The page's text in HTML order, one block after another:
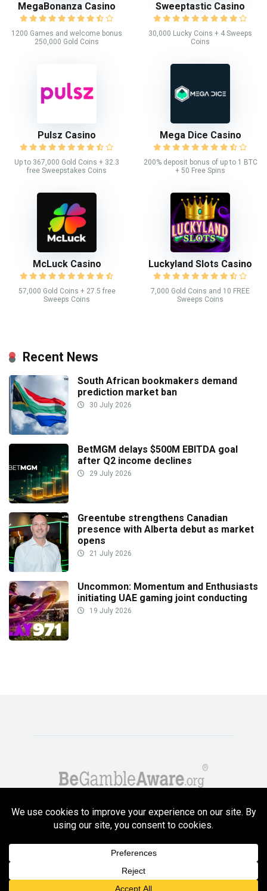
MegaBonanza Casino
1200 Games and welcome bonus
250,000 Gold Coins
Sweeptastic Casino
30,000 Lucky Coins + 4 Sweeps
Coins
Pulsz Casino
Up to 367,000 Gold Coins + 32.3
free Sweepstakes Coins
Mega Dice Casino
200% deposit bonus of up to 1 BTC
+ 50 Free Spins
McLuck Casino
57,000 Gold Coins + 27.5 free
Sweeps Coins
Luckyland Slots Casino
7,000 Gold Coins and 10 FREE
Sweeps Coins
Recent News
South African bookmakers demand
prediction market ban
30 July 2026
BetMGM delays $500M EBITDA goal
after Q2 income declines
29 July 2026
Greentube strengthens Canadian
presence with Alberta debut as market
opens
21 July 2026
Uncommon: Momentum and Enthusiasts
initiating UAE gaming joint conducting
19 July 2026
Copyright GambleCompare.net 2026. 18+ Please gamble responsibly! Terms
Privacy Policy